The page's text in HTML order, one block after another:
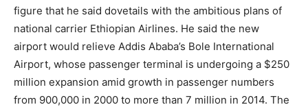
figure that he said dovetails with the ambitious plans of
national carrier Ethiopian Airlines. He said the new
airport would relieve Addis Ababa’s Bole International
Airport, whose passenger terminal is undergoing a $250
million expansion amid growth in passenger numbers
from 900,000 in 2000 to more than 7 million in 2014. The